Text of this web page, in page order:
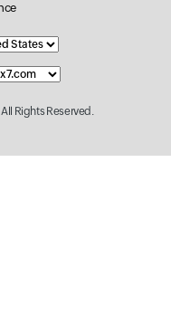
All Rights Reserved.